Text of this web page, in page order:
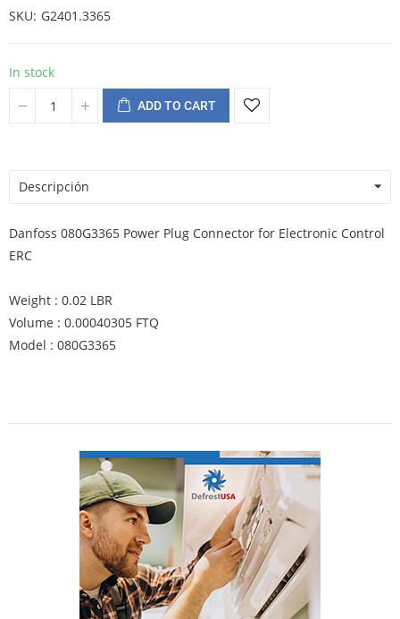
SKU G2401.3365
In stock
ADD TO CART
Descripción
Danfoss 080G3365 Power Plug Connector for Electronic Control
ERC
Weight : 0.02 LBR
Volume : 0.00040305 FTQ
Model : 080G3365